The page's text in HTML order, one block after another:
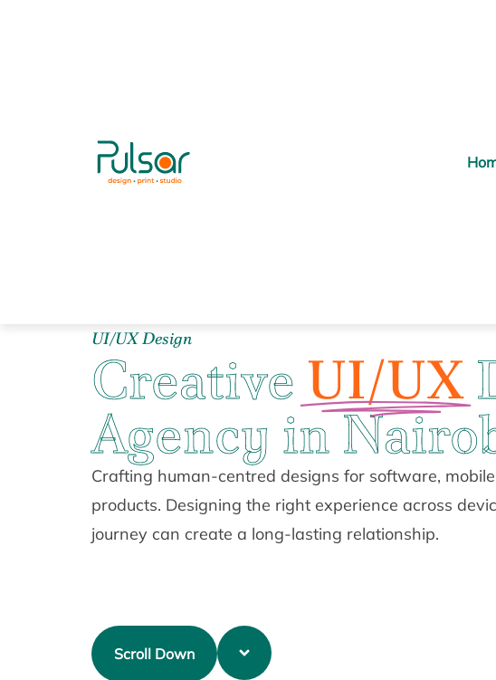
UI/UX Design
Creative UI/UX
Agency in
Crafting human-centred designs for software,
products. Designing the right experience across
journey can create a long-lasting relationship.
Scroll Down